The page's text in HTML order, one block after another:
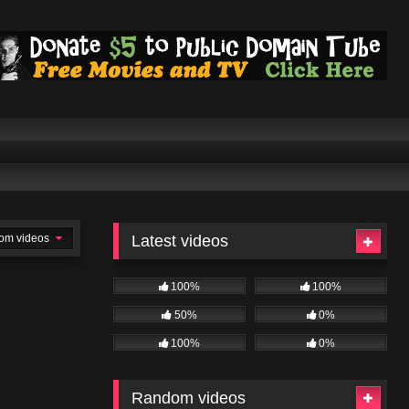
videos Latest videos
100% 100%
50% 0%
100% 0%
Random videos